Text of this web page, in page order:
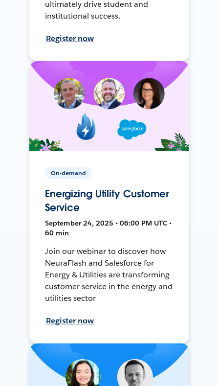
ultimately drive student and
institutional success.
Register now
On-demand
Energizing Utility Customer
Service
September 24, 2025 • 06:00 PM UTC •
60 min
Join our webinar to discover how
NeuraFlash and Salesforce for
Energy & Utilities are transforming
customer service in the energy and
utilities sector
Register now